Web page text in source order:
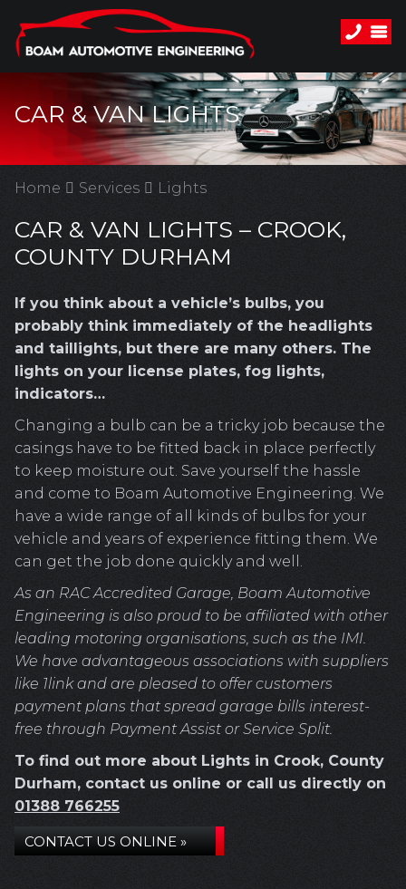
CAR & VAN LIGHTS
Home Services Lights
CAR & VAN LIGHTS – CROOK,
COUNTY DURHAM
If you think about a vehicle’s bulbs, you
probably think immediately of the headlights
and taillights, but there are many others. The
lights on your license plates, fog lights,
indicators…
Changing a bulb can be a tricky job because the
casings have to be fitted back in place perfectly
to keep moisture out. Save yourself the hassle
and come to Boam Automotive Engineering. We
have a wide range of all kinds of bulbs for your
vehicle and years of experience fitting them. We
can get the job done quickly and well.
As an RAC Accredited Garage, Boam Automotive
Engineering is also proud to be affiliated with other
leading motoring organisations, such as the IMI.
We have advantageous associations with suppliers
like 1link and are pleased to offer customers
payment plans that spread garage bills interest-
free through Payment Assist or Service Split.
To find out more about Lights in Crook, County
Durham, contact us online or call us directly on
01388 766255
CONTACT US ONLINE »